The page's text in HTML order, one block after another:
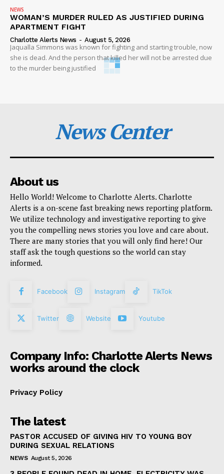
NEWS
WOMAN’S MURDER RULED AS JUSTIFIED DURING
APARTMENT FIGHT
Charlotte Alerts News - August 5, 2026
Jaqualla Simmons was known for fighting and starting trouble, now
she is dead. And the person that killed her will not be arrested due
to the murder being justified
News Center
About us
Hello World! Welcome to Charlotte Alerts. Charlotte
Alerts is a on-scene fast breaking news reporting platform.
We utilize technology and investigative reporting to give
you the compelling news stories you love and care about.
There are many stories that you will only find here! Our
staff ask the tough questions so the world can stay
informed.
Facebook Instagram TikTok
Twitter Website Youtube
Company Info: Charlotte Alerts News
works around the clock
Privacy Policy
The latest
PASTOR ACCUSED OF GIVING HIV TO YOUNG BOY
DURING SEXUAL RELATIONS
NEWS August 5, 2026